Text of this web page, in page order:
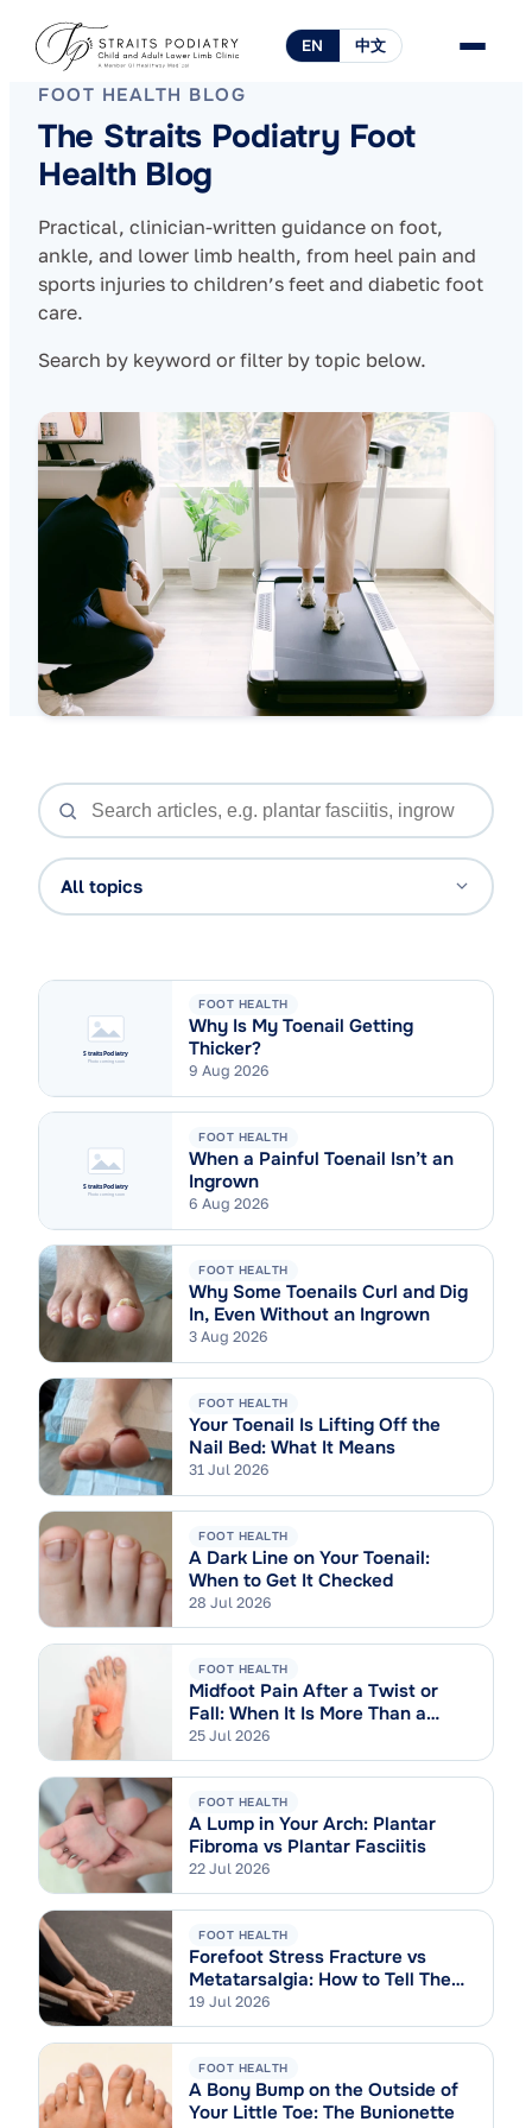
EN 中文
FOOT HEALTH BLOG
The Straits Podiatry Foot
Health Blog
Practical, clinician-written guidance on foot,
ankle, and lower limb health, from heel pain and
sports injuries to children’s feet and diabetic foot
care.
Search by keyword or filter by topic below.
All topics
FOOT HEALTH
Why Is My Toenail Getting
Thicker?
9 Aug 2026
FOOT HEALTH
When a Painful Toenail Isn’t an
Ingrown
6 Aug 2026
FOOT HEALTH
Why Some Toenails Curl and Dig
In, Even Without an Ingrown
3 Aug 2026
FOOT HEALTH
Your Toenail Is Lifting Off the
Nail Bed: What It Means
31 Jul 2026
FOOT HEALTH
A Dark Line on Your Toenail:
When to Get It Checked
28 Jul 2026
FOOT HEALTH
Midfoot Pain After a Twist or
Fall: When It Is More Than a
Sprain
25 Jul 2026
FOOT HEALTH
A Lump in Your Arch: Plantar
Fibroma vs Plantar Fasciitis
22 Jul 2026
FOOT HEALTH
Forefoot Stress Fracture vs
Metatarsalgia: How to Tell Them
Apart
19 Jul 2026
FOOT HEALTH
A Bony Bump on the Outside of
Your Little Toe: The Bunionette